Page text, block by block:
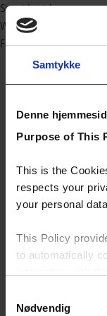
Samtykke
Denne
Purpose of This
This is the
respects your
your personal
This Policy
to automatically
Nødvendig
Sport/outdoor
Workwear
Fashion